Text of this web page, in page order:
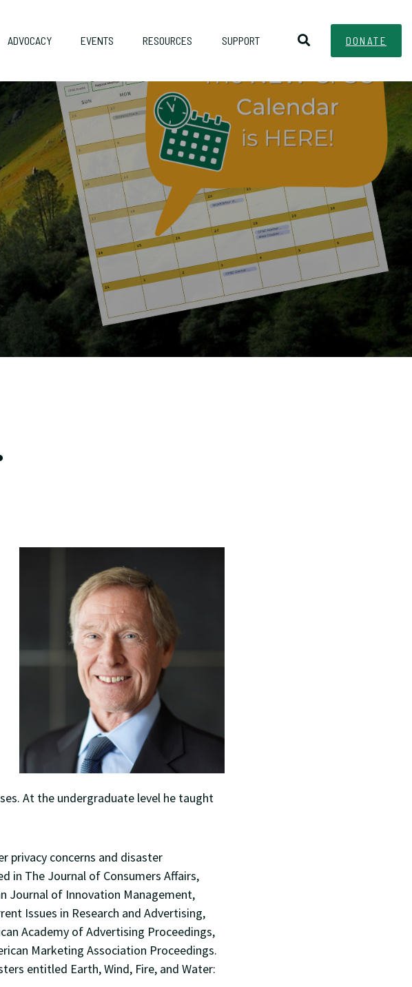
DONATE
ADVOCACY EVENTS RESOURCES SUPPORT
At the undergraduate level he taught
privacy concerns and disaster
in The Journal of Consumers Affairs,
Journal of Innovation Management,
Issues in Research and Advertising,
Academy of Advertising Proceedings,
Marketing Association Proceedings.
entitled Earth, Wind, Fire, and Water: